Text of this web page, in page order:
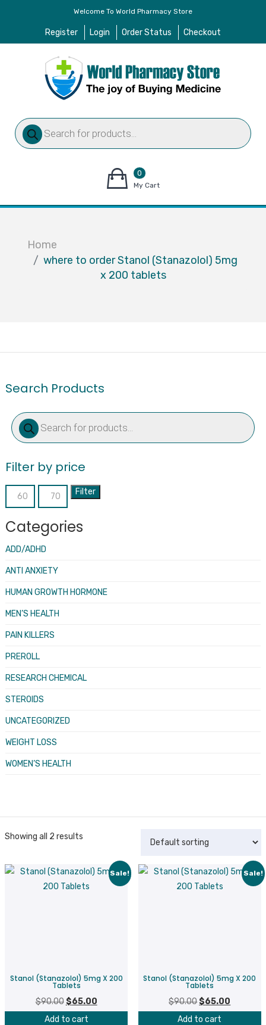
Welcome To World Pharmacy Store
Register Login Order Status Checkout
Products
search
0
items
$0.00
My Cart
Home
where to order Stanol (Stanazolol) 5mg
x 200 tablets
Search Products
Products
search
Filter by price
Min
Max
Filter
Categories
ADD/ADHD
ANTI ANXIETY
HUMAN GROWTH HORMONE
MEN’S HEALTH
PAIN KILLERS
PREROLL
RESEARCH CHEMICAL
STEROIDS
UNCATEGORIZED
WEIGHT LOSS
WOMEN’S HEALTH
Showing all 2 results
Sale!
Stanol (Stanazolol) 5mg X 200
Tablets
$90.00 Original
price
$65.00Current
Add to cart
Sale!
Stanol (Stanazolol) 5mg X 200
Tablets
$90.00Original
price
$65.00
Add to cart